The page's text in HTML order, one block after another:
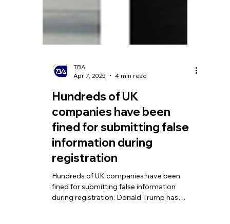
Apr 7, 2025
4 min read
Hundreds of UK
companies have been
fined for submitting false
information during
registration